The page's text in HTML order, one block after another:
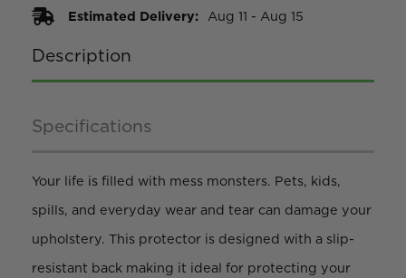
Estimated Delivery: Aug 11 - Aug 15
Description
Specifications
Your life is filled with mess monsters. Pets, kids,
spills, and everyday wear and tear can damage your
upholstery. This protector is designed with a slip-
resistant back making it ideal for protecting your